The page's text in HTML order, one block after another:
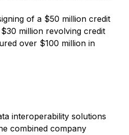
of a $50 million credit
million revolving credit
over $100 million in
interoperability solutions
combined company